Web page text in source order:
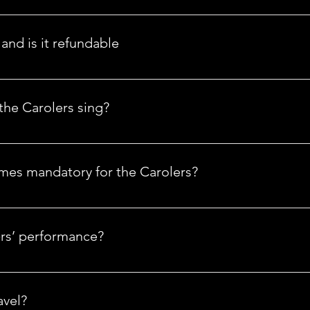
only Nationwide holiday entertainment company. We have
is it refundable
your booking. All payments made are non-refundable, as it
Carolers sing?
rehearsing a select number of songs. While the Carolers
mandatory for the Carolers?
worn to events. If you prefer otherwise, our Carolers can
performance?